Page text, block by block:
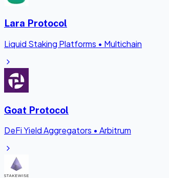
Lara Protocol
Liquid Staking Platforms • Multichain
Goat Protocol
DeFi Yield Aggregators • Arbitrum